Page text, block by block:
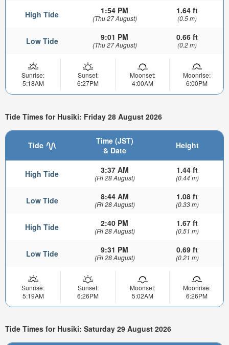
High Tide 1:54 PM
(Thu 27 August)
1.64 ft
(0.5 m)
Low Tide 9:01 PM
(Thu 27 August)
0.66 ft
(0.2 m)
Sunrise:
5:18AM
Sunset:
6:27PM
Moonset:
4:00AM
Moonrise:
6:00PM
Tide Times for Husiki: Friday 28 August 2026
Tide
Time (JST)
& Date
Height
High Tide 3:37 AM
(Fri 28 August)
1.44 ft
(0.44 m)
Low Tide 8:44 AM
(Fri 28 August)
1.08 ft
(0.33 m)
High Tide 2:40 PM
(Fri 28 August)
1.67 ft
(0.51 m)
Low Tide 9:31 PM
(Fri 28 August)
0.69 ft
(0.21 m)
Sunrise:
5:19AM
Sunset:
6:26PM
Moonset:
5:02AM
Moonrise:
6:26PM
Tide Times for Husiki: Saturday 29 August 2026